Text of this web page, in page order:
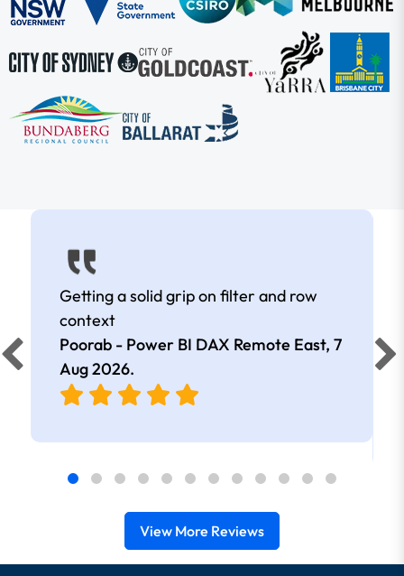
Getting a solid grip on filter and row
context
Poorab - Power BI DAX Remote East, 7
Aug 2026.
View More Reviews